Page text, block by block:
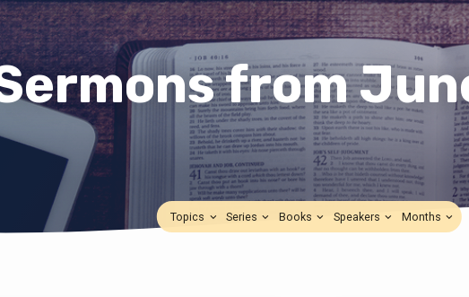
from
Topics Series Books Speakers Months